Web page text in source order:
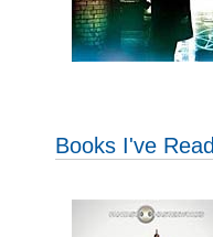
Books I've Read